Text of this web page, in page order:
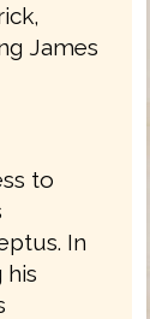
James
to
In
his